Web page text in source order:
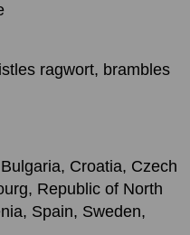
ragwort, brambles
Croatia, Czech
Republic of North
Spain, Sweden,